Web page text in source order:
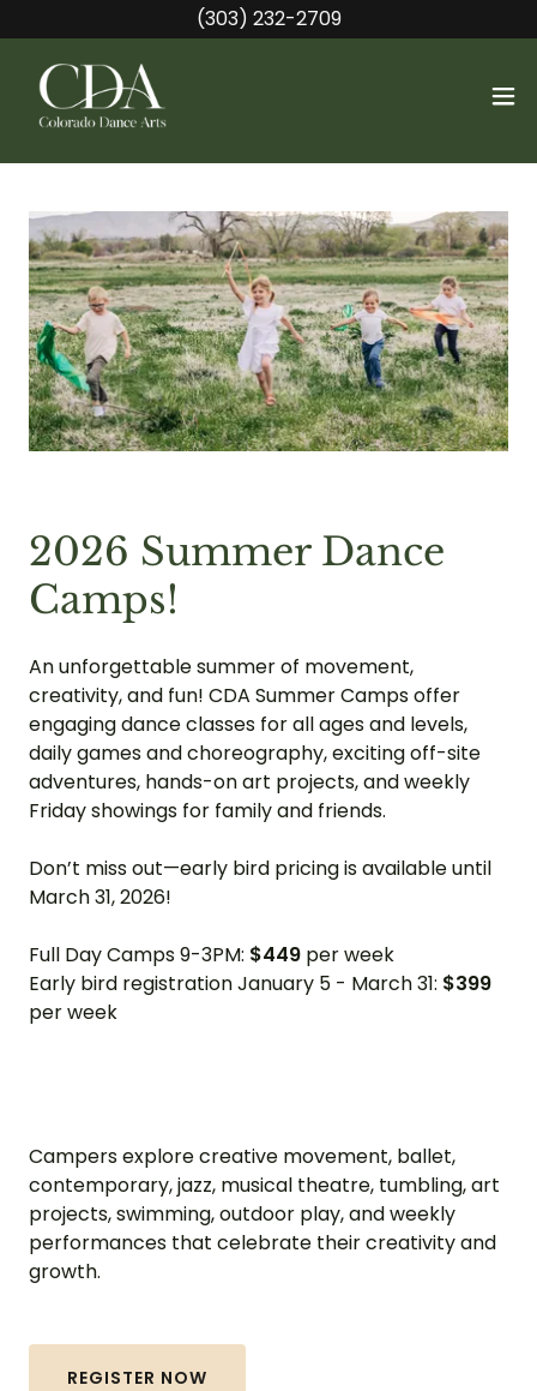
(303) 232-2709
2026 Summer Dance
Camps!
An unforgettable summer of movement,
creativity, and fun! CDA Summer Camps offer
engaging dance classes for all ages and levels,
daily games and choreography, exciting off-site
adventures, hands-on art projects, and weekly
Friday showings for family and friends.
Don’t miss out—early bird pricing is available until
March 31, 2026!
Full Day Camps 9-3PM: $449 per week
Early bird registration January 5 - March 31: $399
per week
Campers explore creative movement, ballet,
contemporary, jazz, musical theatre, tumbling, art
projects, swimming, outdoor play, and weekly
performances that celebrate their creativity and
growth.
REGISTER NOW